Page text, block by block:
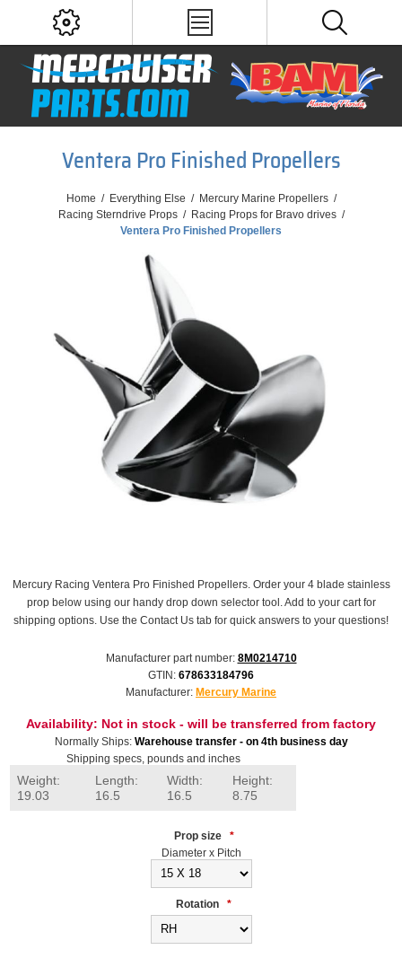
Ventera Pro Finished Propellers
Home / Everything Else / Mercury Marine Propellers /
Racing Sterndrive Props / Racing Props for Bravo drives /
Ventera Pro Finished Propellers
Mercury Racing Ventera Pro Finished Propellers. Order your 4 blade stainless
prop below using our handy drop down selector tool. Add to your cart for
shipping options. Use the Contact Us tab for quick answers to your questions!
Manufacturer part number: 8M0214710
GTIN: 678633184796
Manufacturer: Mercury Marine
Availability: Not in stock - will be transferred from factory
Normally Ships: Warehouse transfer - on 4th business day
Shipping specs, pounds and inches
Weight:
19.03
Length:
16.5
Width:
16.5
Height:
8.75
Prop size
*
Diameter x Pitch
Rotation *